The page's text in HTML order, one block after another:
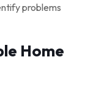
problems
Home